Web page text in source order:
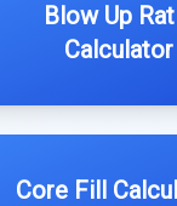
Blow Up
Calculator
Core Fill